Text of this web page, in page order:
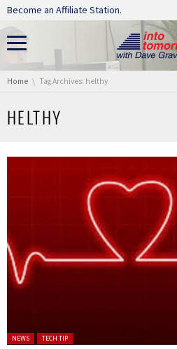
Skip navigation
Become an Affiliate Station.
You are here:
Home Tag Archives: helthy
HELTHY
Posted in:
NEWS TECH TIP